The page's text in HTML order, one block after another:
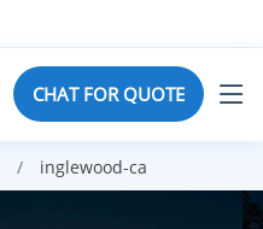
CHAT FOR QUOTE
inglewood-ca